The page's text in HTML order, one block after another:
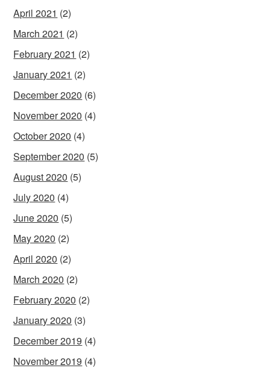
April 2021 (2)
March 2021 (2)
February 2021 (2)
January 2021 (2)
December 2020 (6)
November 2020 (4)
October 2020 (4)
September 2020 (5)
August 2020 (5)
July 2020 (4)
June 2020 (5)
May 2020 (2)
April 2020 (2)
March 2020 (2)
February 2020 (2)
January 2020 (3)
December 2019 (4)
November 2019 (4)